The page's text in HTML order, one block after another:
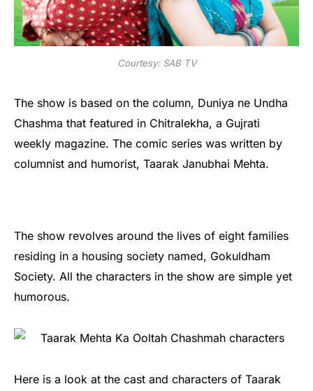
Courtesy: SAB TV
The show is based on the column, Duniya ne Undha
Chashma that featured in Chitralekha, a Gujrati
weekly magazine. The comic series was written by
columnist and humorist, Taarak Janubhai Mehta.
The show revolves around the lives of eight families
residing in a housing society named, Gokuldham
Society. All the characters in the show are simple yet
humorous.
Here is a look at the cast and characters of Taarak